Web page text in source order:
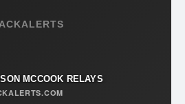
MCCOOK RELAYS